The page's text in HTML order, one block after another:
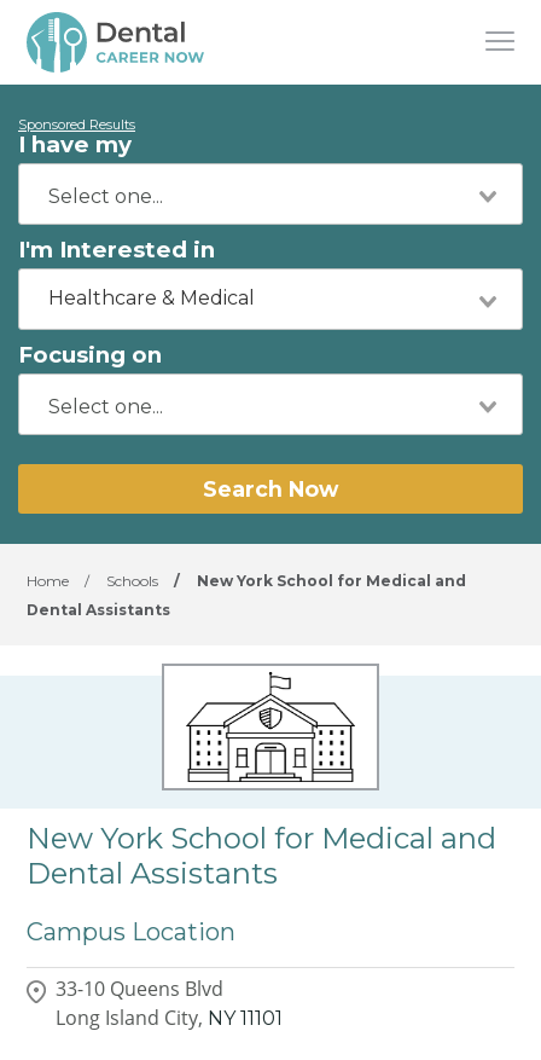
Sponsored Results
I have my
I'm Interested in
Healthcare & Medical
Focusing on
Search Now
Home / Schools /
New York School for Medical and
Dental Assistants
New York School for Medical and
Dental Assistants
Campus Location
33-10 Queens Blvd
Long Island City, NY 11101